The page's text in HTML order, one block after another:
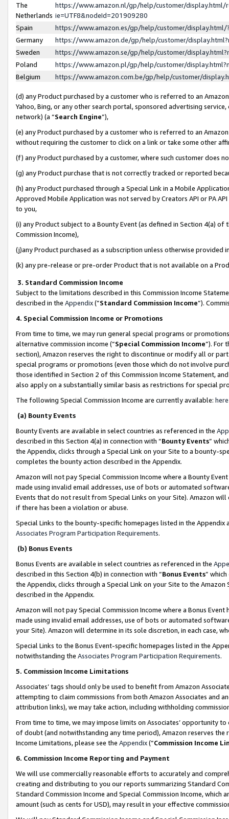
The
Netherlands
https://www.amazon.nl/gp/help/customer/display.html/
ie=UTF8&nodeId=201909280
Spain
https://www.amazon.es/gp/help/customer/
Germany
https://www.amazon.de/gp/help/customer/
Sweden
https://www.amazon.se/gp/help/customer/
Poland
https://www.amazon.pl/gp/help/customer/
Belgium
https://www.amazon.com.be/gp/help/customer/
(d) any Product purchased by a customer who is referred to an
Yahoo, Bing, or any other search portal, sponsored advertising
network) (a “Search Engine”),
(e) any Product purchased by a customer who is referred to an
without requiring the customer to click on a link or take some other
(f) any Product purchased by a customer, where such customer does
(g) any Product purchase that is not correctly tracked or reported
(h) any Product purchased through a Special Link in a Mobile
Approved Mobile Application was not served by Creators API or PA
to you,
(i) any Product subject to a Bounty Event (as defined in Section 4(a)
Commission Income),
(j)any Product purchased as a subscription unless otherwise provided
(k) any pre-release or pre-order Product that is not available on a
3. Standard Commission Income
Subject to the limitations described in this Commission Income
described in the Appendix(”Standard Commission Income”).
4. Special Commission Income or Promotions
From time to time, we may run general special programs or
alternative commission income (“Special Commission Income”). For
section), Amazon reserves the right to discontinue or modify all or
special programs or promotions (even those which do not involve
those identified in Section 2 of this Commission Income Statement,
also apply on a substantially similar basis as restrictions for special
The following Special Commission Income are currently available: here
(a) Bounty Events
Bounty Events are available in select countries as referenced in the
described in this Section 4(a) in connection with “Bounty Events”
the Appendix, clicks through a Special Link on your Site to a bounty-
completes the bounty action described in the Appendix.
Amazon will not pay Special Commission Income where a Bounty
made using invalid email addresses, use of bots or automated
Events that do not result from Special Links on your Site). Amazon
if there has been a violation or abuse.
Special Links to the bounty-specific homepages listed in the
Associates Program Participation Requirements.
(b) Bonus Events
Bonus Events are available in select countries as referenced in the
described in this Section 4(b) in connection with “Bonus Events”
the Appendix, clicks through a Special Link on your Site to the
described in the Appendix.
Amazon will not pay Special Commission Income where a Bonus
made using invalid email addresses, use of bots or automated
your Site). Amazon will determine in its sole discretion, in each case,
Special Links to the Bonus Event-specific homepages listed in the
notwithstanding the Associates Program Participation Requirements.
5. Commission Income Limitations
Associates’ tags should only be used to benefit from Amazon
attempting to claim commissions from both Amazon Associates and
attribution links), we may take action, including withholding
From time to time, we may impose limits on Associates’ opportunity
of doubt (and notwithstanding any time period), Amazon reserves
Income Limitations, please see the Appendix(“Commission Income
6. Commission Income Reporting and Payment
We will use commercially reasonable efforts to accurately and
creating and distributing to you our reports summarizing Standard
Standard Commission Income and Special Commission Income,
amount (such as cents for USD), may result in your effective